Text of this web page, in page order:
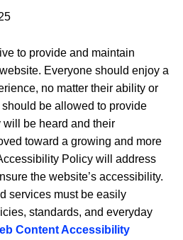
to provide and maintain
Everyone should enjoy a
no matter their ability or
be allowed to provide
be heard and their
toward a growing and more
Policy will address
the website’s accessibility.
services must be easily
standards, and everyday
Content Accessibility